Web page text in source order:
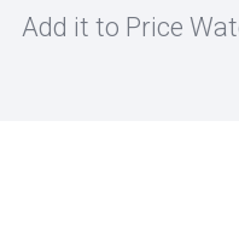
Add it to Price